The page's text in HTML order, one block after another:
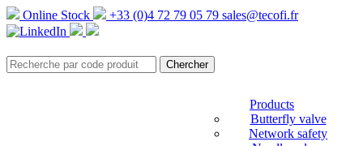
Online Stock +33 (0)4 72 79 05 79 sales@tecofi.fr
Products
Butterfly valve
Network safety